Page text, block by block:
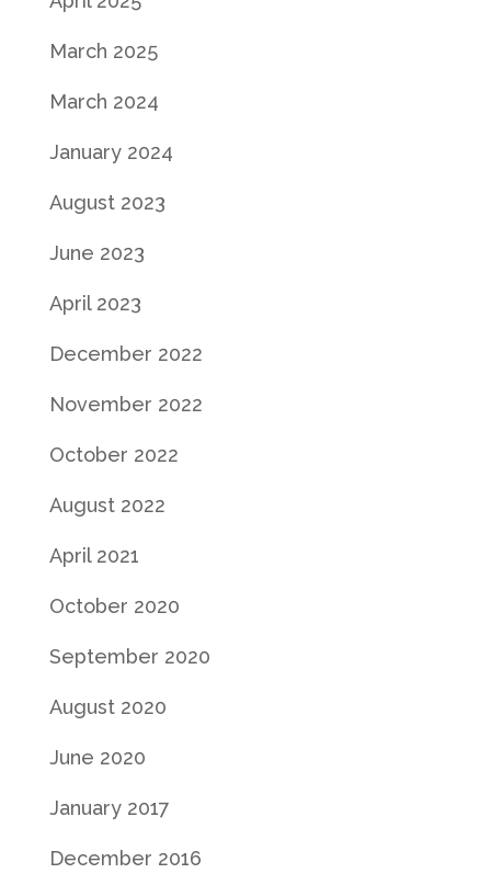
March 2025
March 2024
January 2024
August 2023
June 2023
April 2023
December 2022
November 2022
October 2022
August 2022
April 2021
October 2020
September 2020
August 2020
June 2020
January 2017
December 2016